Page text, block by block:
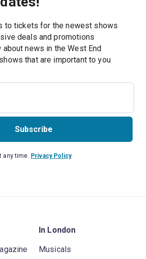
to tickets for the newest shows
deals and promotions
about news in the West End
Get updates on shows that are important to you
Subscribe
any time. Privacy Policy
In London
Musicals